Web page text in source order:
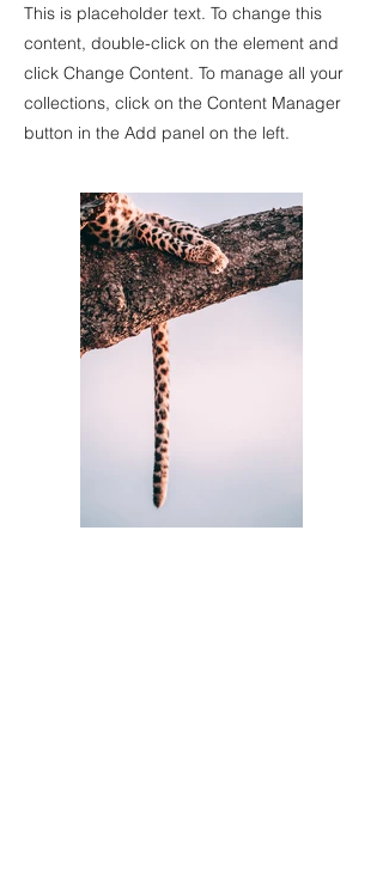
This is placeholder text. To change this
content, double-click on the element and
click Change Content. To manage all your
collections, click on the Content Manager
button in the Add panel on the left.